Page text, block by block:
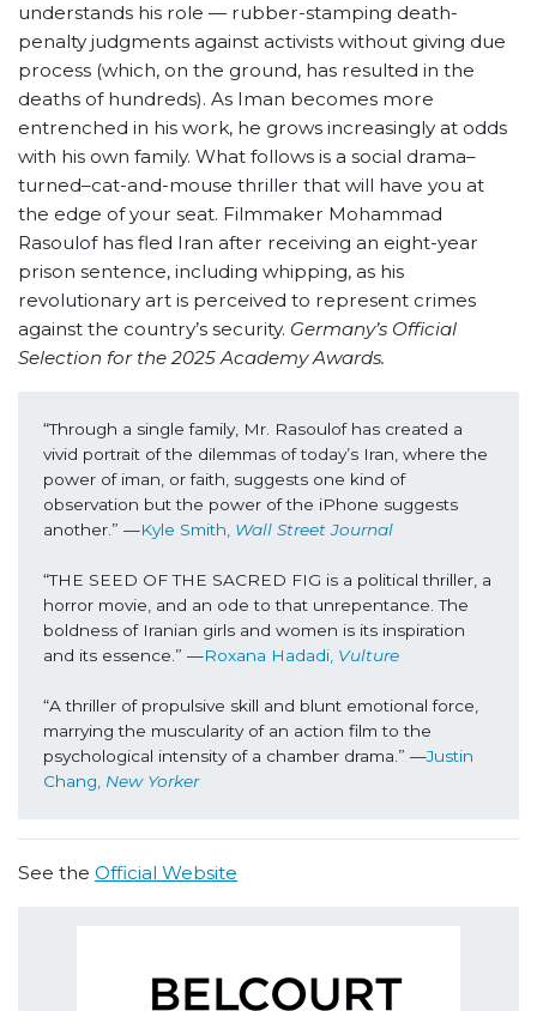
understands his role — rubber-stamping death-
penalty judgments against activists without giving due
process (which, on the ground, has resulted in the
deaths of hundreds). As Iman becomes more
entrenched in his work, he grows increasingly at odds
with his own family. What follows is a social drama–
turned–cat-and-mouse thriller that will have you at
the edge of your seat. Filmmaker Mohammad
Rasoulof has fled Iran after receiving an eight-year
prison sentence, including whipping, as his
revolutionary art is perceived to represent crimes
against the country’s security. Germany’s Official
Selection for the 2025 Academy Awards.
“Through a single family, Mr. Rasoulof has created a
vivid portrait of the dilemmas of today’s Iran, where the
power of iman, or faith, suggests one kind of
observation but the power of the iPhone suggests
another.” —Kyle Smith, Wall Street Journal
“THE SEED OF THE SACRED FIG is a political thriller, a
horror movie, and an ode to that unrepentance. The
boldness of Iranian girls and women is its inspiration
and its essence.” —Roxana Hadadi, Vulture
“A thriller of propulsive skill and blunt emotional force,
marrying the muscularity of an action film to the
psychological intensity of a chamber drama.” —Justin
Chang, New Yorker
See the Official Website